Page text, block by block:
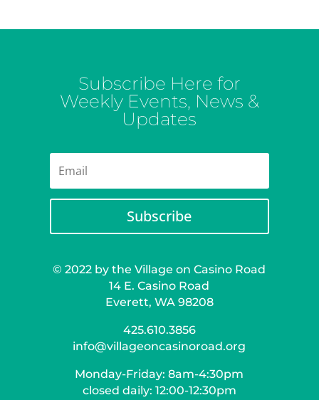
Subscribe Here for
Weekly Events, News &
Updates
Subscribe
© 2022 by the Village on Casino Road
14 E. Casino Road
Everett, WA 98208
425.610.3856
info@villageoncasinoroad.org
Monday-Friday: 8am-4:30pm
closed daily: 12:00-12:30pm